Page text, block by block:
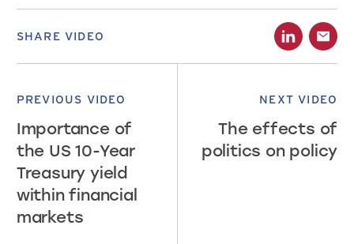
SHARE VIDEO
PREVIOUS VIDEO
Importance of
the US 10-Year
Treasury yield
within financial
markets
NEXT VIDEO
The effects of
politics on policy